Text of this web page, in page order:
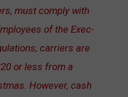
must comply with
of the Exec­
carriers are
or less from a
However, cash